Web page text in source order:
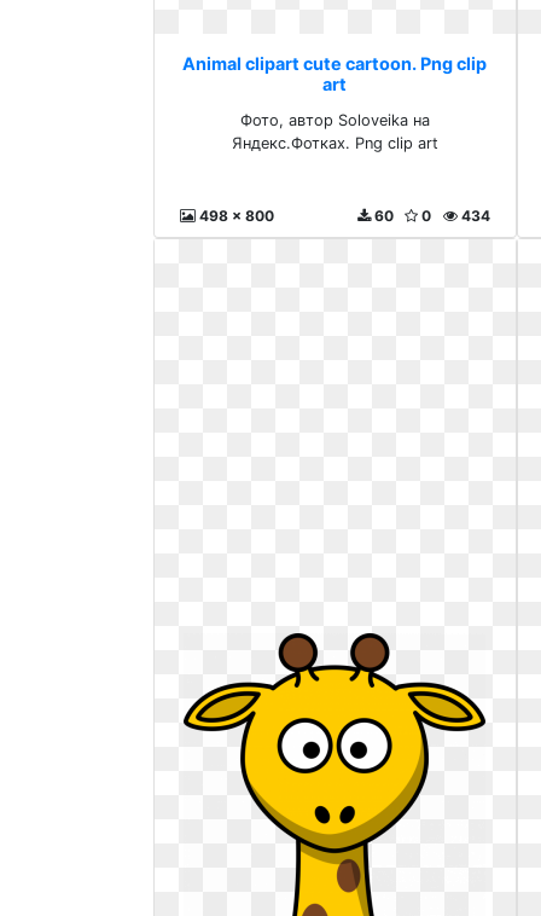
Animal clipart cute cartoon. Png clip
art
Фото, автор Soloveika на
Яндекс.Фотках. Png clip art
498 x 800 434
0
60